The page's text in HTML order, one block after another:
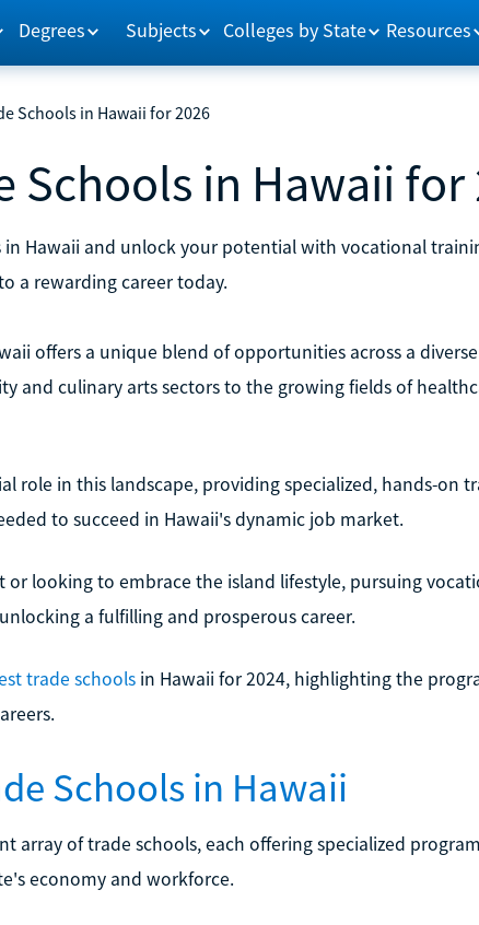
Degrees Subjects Colleges by State Resources
Schools in Hawaii for 2026
Schools in Hawaii for
in Hawaii and unlock your potential with vocational
a rewarding career today.
offers a unique blend of opportunities across a
and culinary arts sectors to the growing fields of
role in this landscape, providing specialized, hands-on
to succeed in Hawaii's dynamic job market.
or looking to embrace the island lifestyle, pursuing
a fulfilling and prosperous career.
trade schoolsin Hawaii for 2024, highlighting the
Schools in Hawaii
array of trade schools, each offering specialized
economy and workforce.